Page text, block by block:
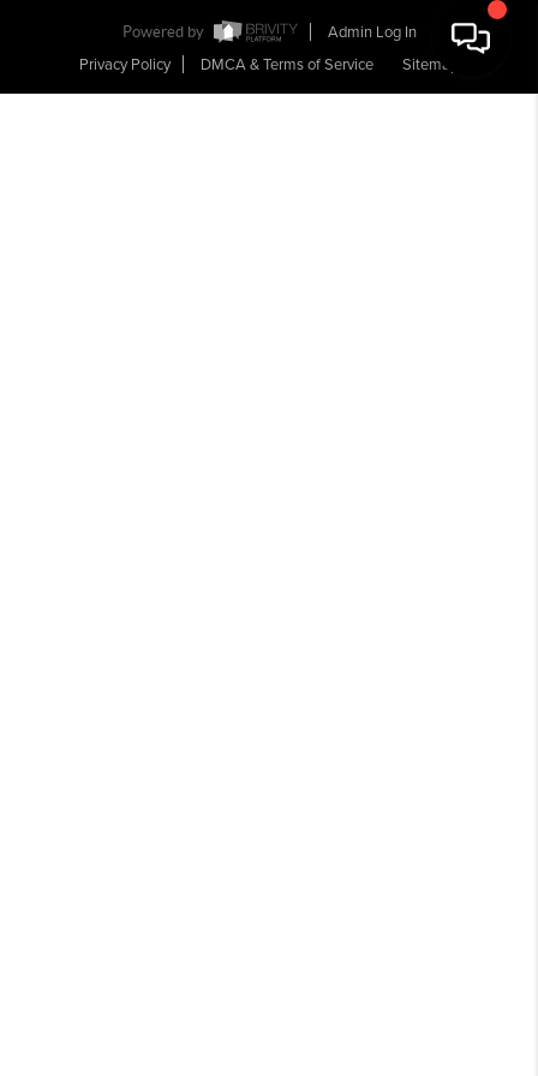
Powered by
Admin Log In
Privacy Policy
DMCA & Terms of Service Sitemap